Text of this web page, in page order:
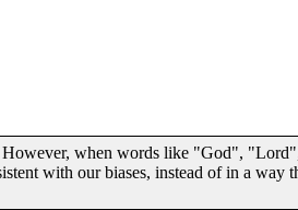
when words like "God",
with our biases, instead of in a way